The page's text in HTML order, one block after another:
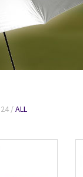
24 ALL